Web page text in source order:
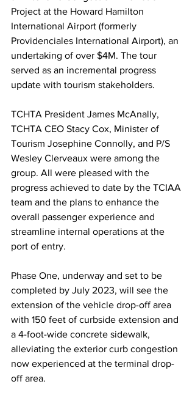
Project at the Howard Hamilton
International Airport (formerly
Providenciales International Airport), an
undertaking of over $4M. The tour
served as an incremental progress
update with tourism stakeholders.
TCHTA President James McAnally,
TCHTA CEO Stacy Cox, Minister of
Tourism Josephine Connolly, and P/S
Wesley Clerveaux were among the
group. All were pleased with the
progress achieved to date by the TCIAA
team and the plans to enhance the
overall passenger experience and
streamline internal operations at the
port of entry.
Phase One, underway and set to be
completed by July 2023, will see the
extension of the vehicle drop-off area
with 150 feet of curbside extension and
a 4-foot-wide concrete sidewalk,
alleviating the exterior curb congestion
now experienced at the terminal drop-
off area.